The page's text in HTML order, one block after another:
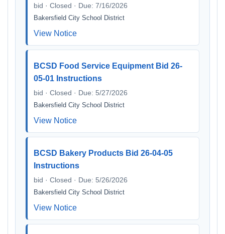
bid · Closed · Due: 7/16/2026
Bakersfield City School District
View Notice
BCSD Food Service Equipment Bid 26-
05-01 Instructions
bid · Closed · Due: 5/27/2026
Bakersfield City School District
View Notice
BCSD Bakery Products Bid 26-04-05
Instructions
bid · Closed · Due: 5/26/2026
Bakersfield City School District
View Notice